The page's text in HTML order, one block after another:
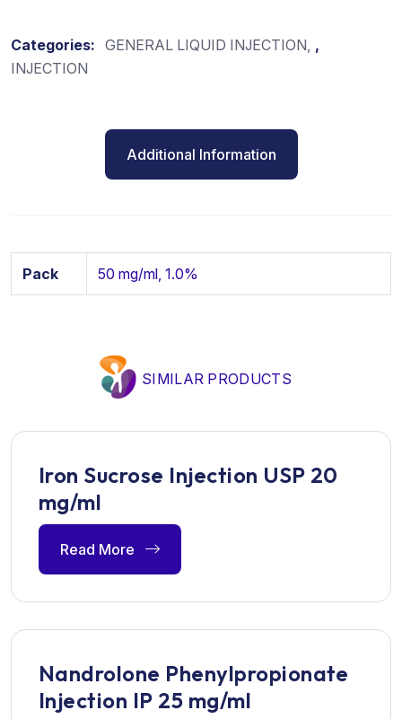
Categories: GENERAL LIQUID INJECTION ,
INJECTION
Additional Information
Pack 50 mg/ml, 1.0%
SIMILAR PRODUCTS
Iron Sucrose Injection USP 20
mg/ml
Read More
Nandrolone Phenylpropionate
Injection IP 25 mg/ml